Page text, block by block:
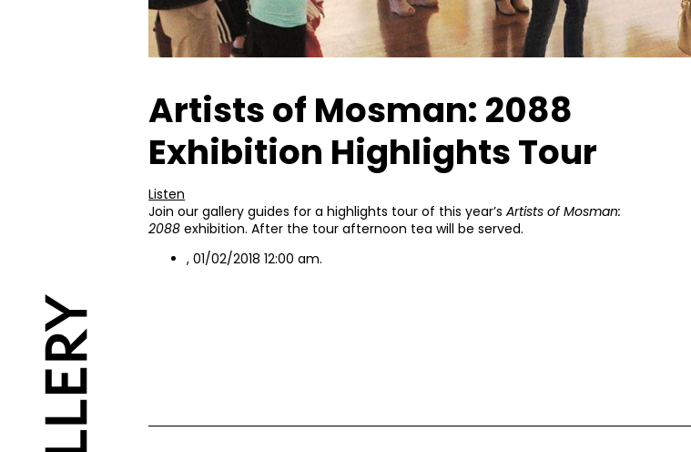
Artists of Mosman: 2088
Exhibition Highlights Tour
Listen
Join our gallery guides for a highlights tour of this year’sArtists of Mosman:
2088exhibition. After the tour afternoon tea will be served.
, 01/02/2018 12:00 am.